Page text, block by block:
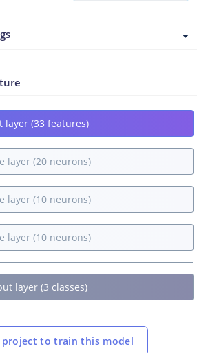
layer (33 features)
layer (20 neurons)
layer (10 neurons)
layer (10 neurons)
layer (3 classes)
project to train this model